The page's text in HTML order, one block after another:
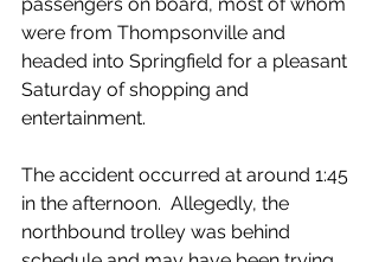
were from Thompsonville and
headed into Springfield for a pleasant
Saturday of shopping and
entertainment.
The accident occurred at around 1:45
in the afternoon.  Allegedly, the
northbound trolley was behind